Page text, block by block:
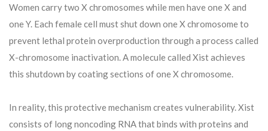
Women carry two X chromosomes while men have one X and
one Y. Each female cell must shut down one X chromosome to
prevent lethal protein overproduction through a process called
X-chromosome inactivation. A molecule called Xist achieves
this shutdown by coating sections of one X chromosome.
In reality, this protective mechanism creates vulnerability. Xist
consists of long noncoding RNA that binds with proteins and